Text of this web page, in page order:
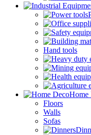
Hand tools
Home
Floors
Walls
Sofas